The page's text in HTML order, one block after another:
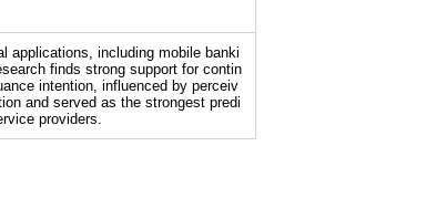
applications, including mobile banki
finds strong support for contin
intention, influenced by perceiv
and served as the strongest predi
providers.